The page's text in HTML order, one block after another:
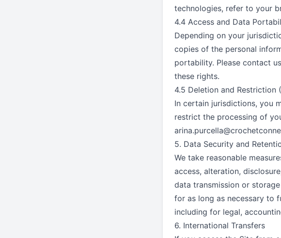
technologies, refer to your
4.4 Access and Data
Depending on your
copies of the personal
portability. Please contact
these rights.
4.5 Deletion and Restriction
In certain jurisdictions, you
restrict the processing of
5. Data Security and
We take reasonable
access, alteration,
data transmission or
for as long as necessary to
including for legal,
6. International Transfers